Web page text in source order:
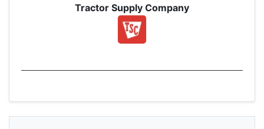
Tractor Supply Company